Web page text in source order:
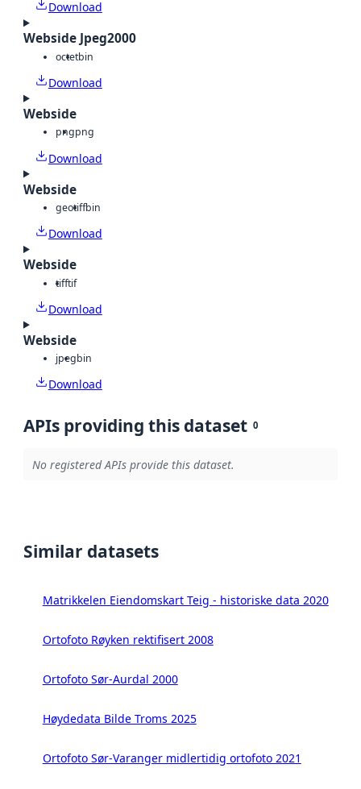
Download
Webside Jpeg2000
octetbin
Download
Webside
pngpng
Download
Webside
geotiffbin
Download
Webside
tifftif
Download
Webside
jpegbin
Download
APIs providing this dataset 0
No registered APIs provide this dataset.
Similar datasets
Matrikkelen Eiendomskart Teig - historiske data 2020
Ortofoto Røyken rektifisert 2008
Ortofoto Sør-Aurdal 2000
Høydedata Bilde Troms 2025
Ortofoto Sør-Varanger midlertidig ortofoto 2021